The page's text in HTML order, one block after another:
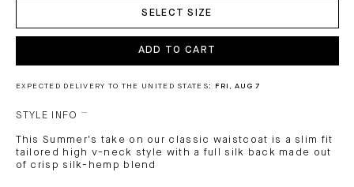
SELECT SIZE
ADD TO CART
EXPECTED DELIVERY TO THE UNITED STATES: FRI, AUG 7
STYLE INFO
This Summer's take on our classic waistcoat is a slim fit
tailored high v-neck style with a full silk back made out
of crisp silk-hemp blend